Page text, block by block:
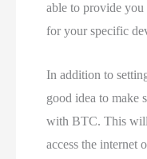
able to provide
for your specific
In addition to
good idea to make
with BTC. This will
access the internet